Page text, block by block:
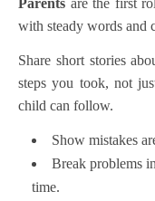
with steady words and
Share short stories
steps you took, not
child can follow.
Show mistakes
Break problems
time.